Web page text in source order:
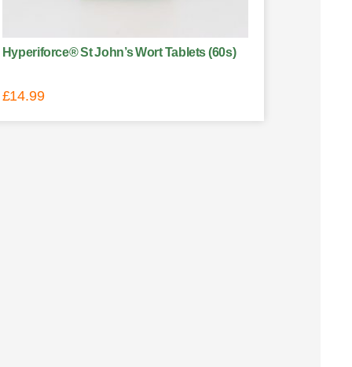
Hyperiforce® St John’s Wort Tablets (60s)
£14.99